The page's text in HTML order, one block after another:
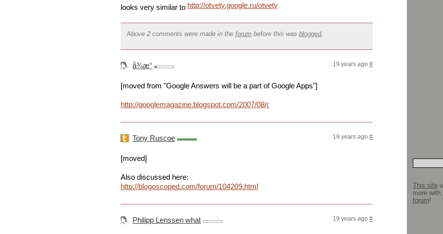
looks very similar to http://otvety.google.ru/otvety
Above 2 comments were made in the forum before this was blogged,
å¾æ° 19 years ago #
[moved from "Google Answers will be a part of Google Apps"]
http://googlemagazine.blogspot.com/2007/08/google.html
Tony Ruscoe 19 years ago #
[moved]
Also discussed here:
http://blogoscoped.com/forum/104209.html
Philipp Lenssen what 19 years ago #
This site
more with
forum!